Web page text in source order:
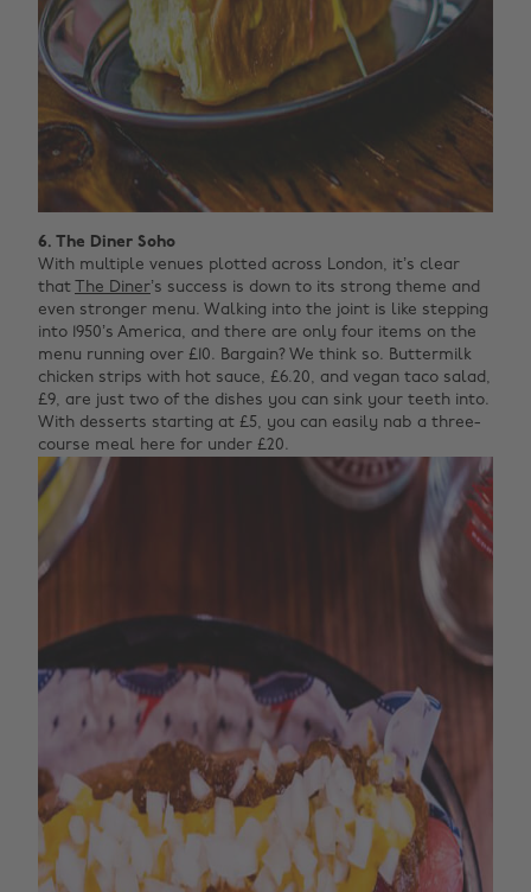
6. The Diner Soho
With multiple venues plotted across London, it’s clear
that The Diner’s success is down to its strong theme and
even stronger menu. Walking into the joint is like stepping
into 1950’s America, and there are only four items on the
menu running over £10. Bargain? We think so. Buttermilk
chicken strips with hot sauce, £6.20, and vegan taco salad,
£9, are just two of the dishes you can sink your teeth into.
With desserts starting at £5, you can easily nab a three-
course meal here for under £20.